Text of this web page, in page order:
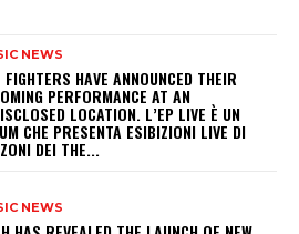
NEWS
FIGHTERS HAVE ANNOUNCED THEIR
PERFORMANCE AT AN
LOCATION. L’EP LIVE È UN
CHE PRESENTA ESIBIZIONI LIVE DI
DEI THE...
NEWS